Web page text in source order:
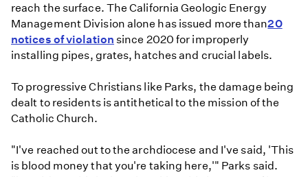
reach the surface. The California Geologic Energy
Management Division alone has issued more than20
notices of violation since 2020 for improperly
installing pipes, grates, hatches and crucial labels.
To progressive Christians like Parks, the damage being
dealt to residents is antithetical to the mission of the
Catholic Church.
"I've reached out to the archdiocese and I've said, 'This
is blood money that you're taking here,'" Parks said.